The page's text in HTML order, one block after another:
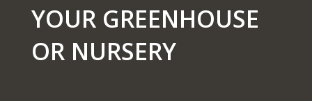
YOUR GREENHOUSE
OR NURSERY